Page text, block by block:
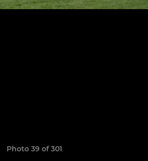
Photo 39 of 301